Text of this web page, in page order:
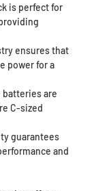
is perfect for
ensures that
power for a
batteries are
C-sized
guarantees
and